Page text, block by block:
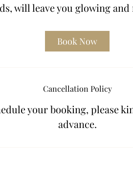
will leave you glowing
Book Now
Cancellation Policy
your booking, please
advance.